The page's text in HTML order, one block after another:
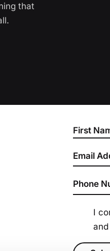
that
Section
I
and